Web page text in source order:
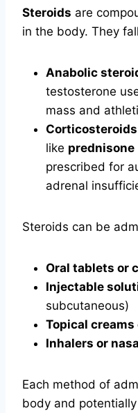
Steroids are
in the body. They
Anabolic
testosterone
mass and
like prednisone
prescribed for
adrenal
Steroids can be
Oral tablets or
Injectable
subcutaneous)
Topical creams
Inhalers or
Each method of
body and